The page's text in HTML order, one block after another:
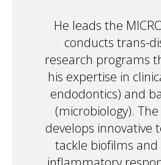
He leads the
conducts trans-
research programs
his expertise in
endodontics) and
(microbiology).
develops innovative
tackle biofilms